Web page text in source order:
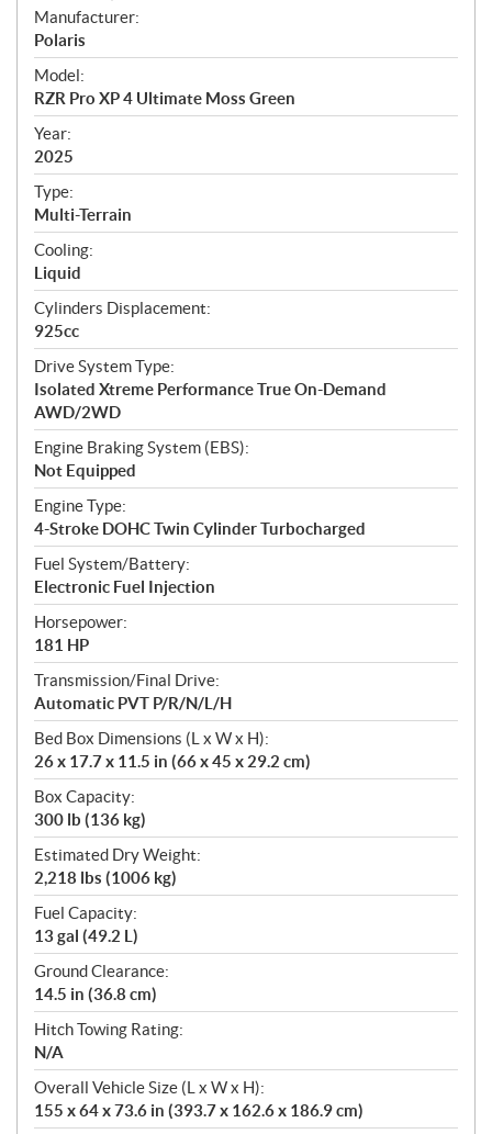
S
p
e
c
i
f
i
c
a
t
i
o
n
s
Manufacturer:
Polaris
Model:
RZR Pro XP 4 Ultimate Moss Green
Year:
2025
Type:
Multi-Terrain
Cooling:
Liquid
Cylinders Displacement:
925cc
Drive System Type:
Isolated Xtreme Performance True On-Demand
AWD/2WD
Engine Braking System (EBS):
Not Equipped
Engine Type:
4-Stroke DOHC Twin Cylinder Turbocharged
Fuel System/Battery:
Electronic Fuel Injection
Horsepower:
181 HP
Transmission/Final Drive:
Automatic PVT P/R/N/L/H
Bed Box Dimensions (L x W x H):
26 x 17.7 x 11.5 in (66 x 45 x 29.2 cm)
Box Capacity:
300 lb (136 kg)
Estimated Dry Weight:
2,218 lbs (1006 kg)
Fuel Capacity:
13 gal (49.2 L)
Ground Clearance:
14.5 in (36.8 cm)
Hitch Towing Rating:
N/A
Overall Vehicle Size (L x W x H):
155 x 64 x 73.6 in (393.7 x 162.6 x 186.9 cm)